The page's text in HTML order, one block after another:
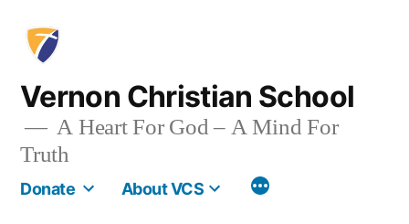
content
Vernon Christian School
A Heart For God – A Mind For
Truth
Donate About VCS More